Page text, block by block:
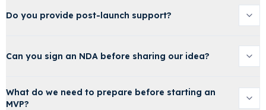
Do you provide post-launch support?
Can you sign an NDA before sharing our idea?
What do we need to prepare before starting an
MVP?